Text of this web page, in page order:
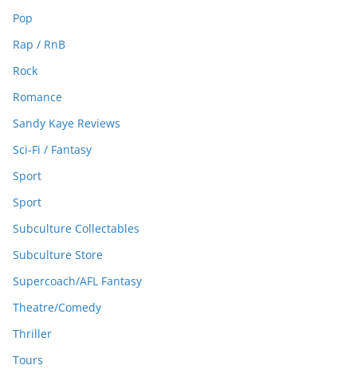
Pop
Rap / RnB
Rock
Romance
Sandy Kaye Reviews
Sci-Fi / Fantasy
Sport
Sport
Subculture Collectables
Subculture Store
Supercoach/AFL Fantasy
Theatre/Comedy
Thriller
Tours